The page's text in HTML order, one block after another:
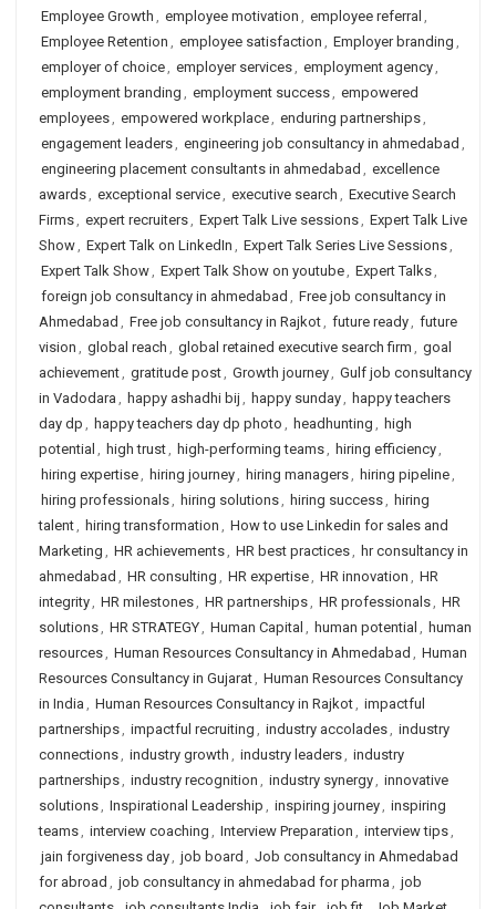
Employee Growth , employee motivation , employee referral ,
Employee Retention , employee satisfaction , Employer branding ,
employer of choice, employer services, employment agency,
employment branding , employment success, empowered
employees, empowered workplace, enduring partnerships,
engagement leaders, engineering job consultancy in ahmedabad ,
engineering placement consultants in ahmedabad , excellence
awards, exceptional service, executive search , Executive Search
Firms, expert recruiters, Expert Talk Live sessions, Expert Talk Live
Show, Expert Talk on LinkedIn , Expert Talk Series Live Sessions,
Expert Talk Show, Expert Talk Show on youtube, Expert Talks,
foreign job consultancy in ahmedabad , Free job consultancy in
Ahmedabad , Free job consultancy in Rajkot, future ready, future
vision , global reach , global retained executive search firm , goal
achievement, gratitude post, Growth journey, Gulf job consultancy
in Vadodara , happy ashadhi bij , happy sunday, happy teachers
day dp , happy teachers day dp photo , headhunting , high
potential , high trust, high-performing teams, hiring efficiency,
hiring expertise, hiring journey, hiring managers, hiring pipeline,
hiring professionals, hiring solutions, hiring success, hiring
talent, hiring transformation , How to use Linkedin for sales and
Marketing , HR achievements, HR best practices, hr consultancy in
ahmedabad , HR consulting , HR expertise, HR innovation , HR
integrity, HR milestones, HR partnerships, HR professionals, HR
solutions, HR STRATEGY, Human Capital , human potential , human
resources, Human Resources Consultancy in Ahmedabad , Human
Resources Consultancy in Gujarat, Human Resources Consultancy
in India , Human Resources Consultancy in Rajkot, impactful
partnerships, impactful recruiting , industry accolades, industry
connections, industry growth , industry leaders, industry
partnerships, industry recognition , industry synergy, innovative
solutions, Inspirational Leadership , inspiring journey, inspiring
teams, interview coaching , Interview Preparation , interview tips,
jain forgiveness day, job board , Job consultancy in Ahmedabad
for abroad , job consultancy in ahmedabad for pharma , job